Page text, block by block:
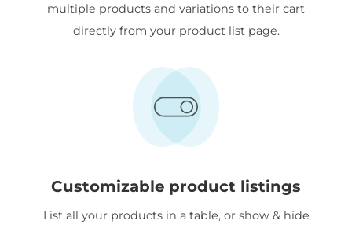
multiple products and variations to their cart
directly from your product list page.
Customizable product listings
List all your products in a table, or show & hide